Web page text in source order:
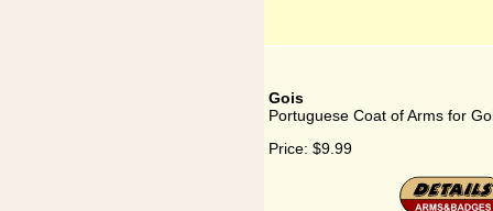
Gois
Portuguese Coat of Arms for
Price: $9.99